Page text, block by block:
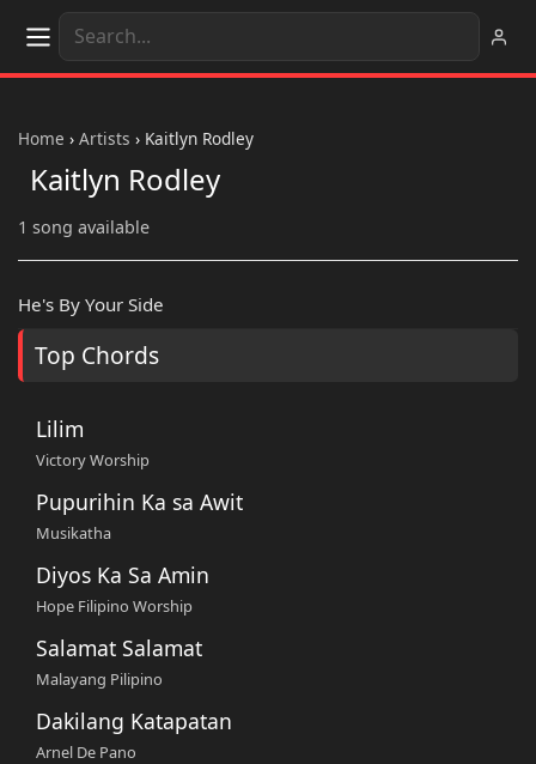
Home › Artists › Kaitlyn Rodley
Kaitlyn Rodley
1 song available
He's By Your Side
Top Chords
Lilim
Victory Worship
Pupurihin Ka sa Awit
Musikatha
Diyos Ka Sa Amin
Hope Filipino Worship
Salamat Salamat
Malayang Pilipino
Dakilang Katapatan
Arnel De Pano